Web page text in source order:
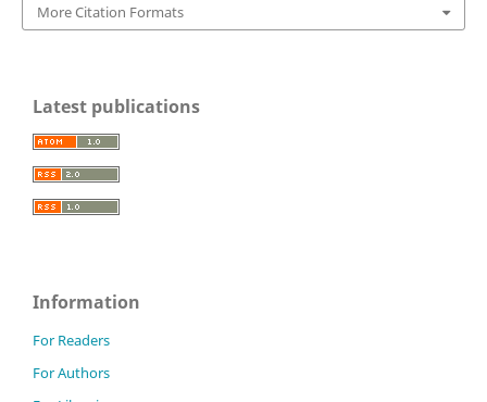
More Citation Formats
Latest publications
Information
For Readers
For Authors